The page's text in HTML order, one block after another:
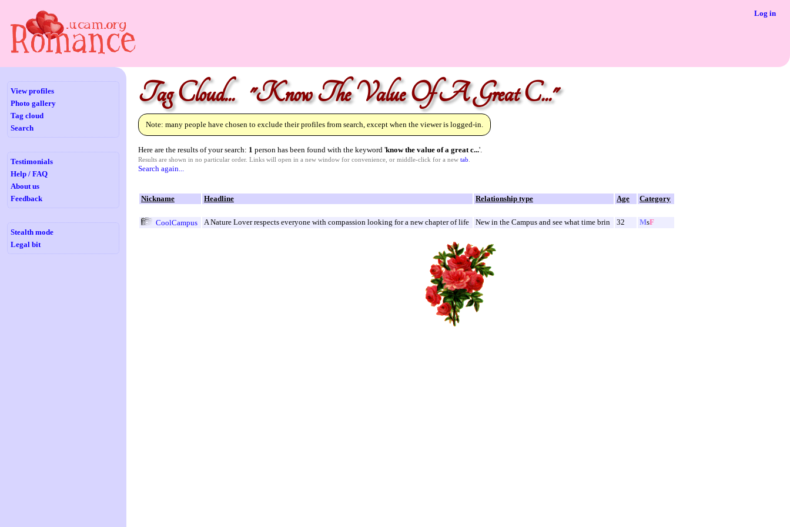
Log in
View profiles
Photo gallery
Tag cloud
Search
Testimonials
Help / FAQ
About us
Feedback
Stealth mode
Legal bit
Tag Cloud... "Know The Value Of A Great C..."
Note: many people have chosen to exclude their profiles from search, except when the viewer is logged-in.
Here are the results of your search: 1 person has been found with the keyword 'know the value of a great c...'.
Results are shown in no particular order. Links will open in a new window for convenience, or middle-click for a new tab
Search again...
Nickname Headline Relationship type Age Category
CoolCampus A Nature Lover respects everyone with compassion looking for a new chapter of life New in the Campus and see what time brin 32 MsF